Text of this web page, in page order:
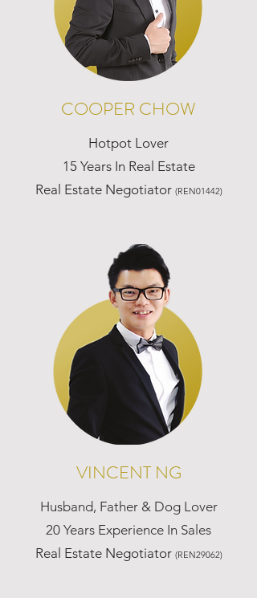
COOPER CHOW
Hotpot Lover
15 Years In Real Estate
Real Estate Negotiator (REN01442)
VINCENT NG
Husband, Father & Dog Lover
20 Years Experience In Sales
Real Estate Negotiator (REN29062)